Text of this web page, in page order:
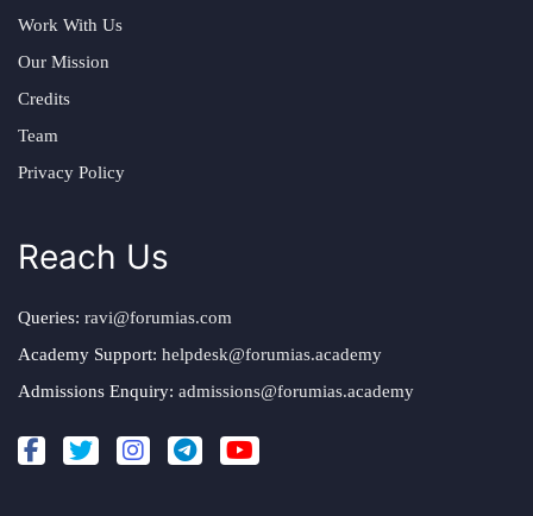
Work With Us
Our Mission
Credits
Team
Privacy Policy
Reach Us
Queries: ravi@forumias.com
Academy Support: helpdesk@forumias.academy
Admissions Enquiry: admissions@forumias.academy